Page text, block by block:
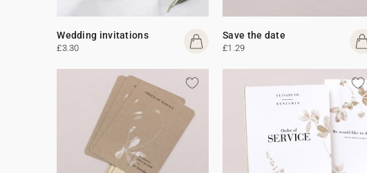
Wedding invitations
£3.30
Save the date
£1.29